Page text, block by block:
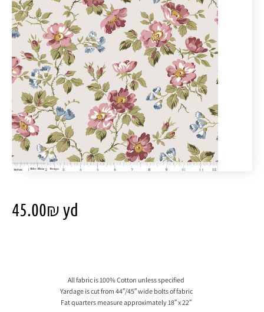
45.00₪yd
All fabric is 100% Cotton unless specified
Yardage is cut from 44″/45″ wide bolts of fabric
Fat quarters measure approximately 18″ x 22″